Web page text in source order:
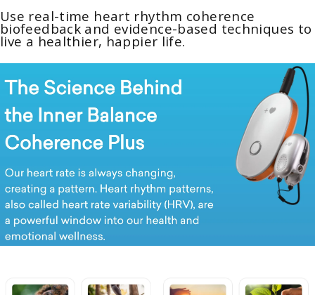
Use real-time heart rhythm coherence
biofeedback and evidence-based techniques to
live a healthier, happier life.